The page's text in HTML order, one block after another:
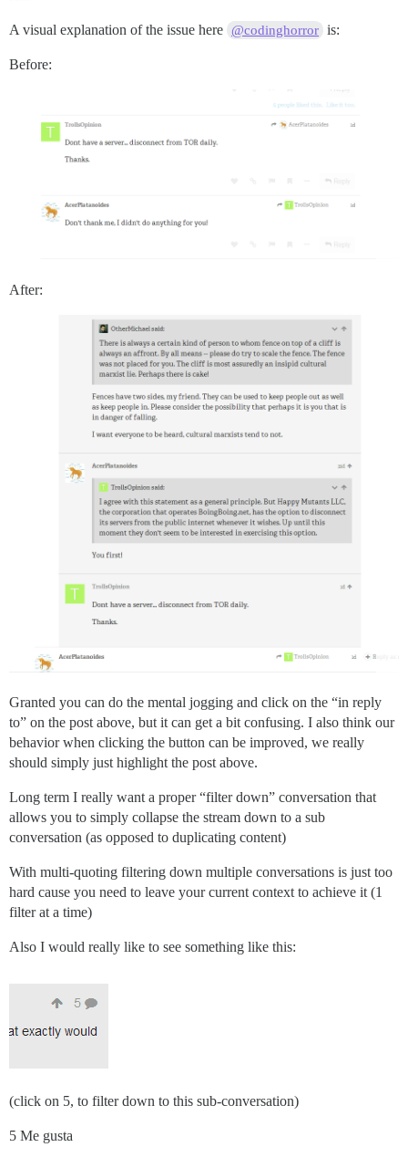
A visual explanation of the issue here @codinghorror is:
Before:
After:
Granted you can do the mental jogging and click on the “in reply
to” on the post above, but it can get a bit confusing. I also think our
behavior when clicking the button can be improved, we really
should simply just highlight the post above.
Long term I really want a proper “filter down” conversation that
allows you to simply collapse the stream down to a sub
conversation (as opposed to duplicating content)
With multi-quoting filtering down multiple conversations is just too
hard cause you need to leave your current context to achieve it (1
filter at a time)
Also I would really like to see something like this:
(click on 5, to filter down to this sub-conversation)
5 Me gusta